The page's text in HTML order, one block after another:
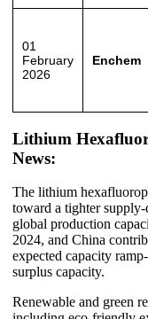
01
February
2026
Enchem
Lithium
News:
The lithium
toward a tighter
global production
2024, and China
expected capacity
surplus capacity.
Renewable and green